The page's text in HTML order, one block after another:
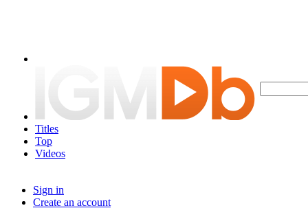
Titles
Top
Videos
Sign in
Create an account